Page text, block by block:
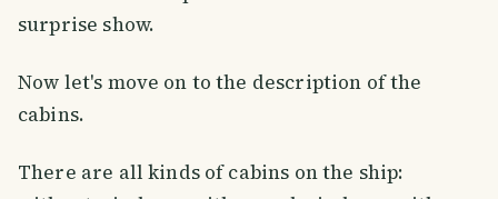
surprise show.
Now let's move on to the description of the
cabins.
There are all kinds of cabins on the ship: